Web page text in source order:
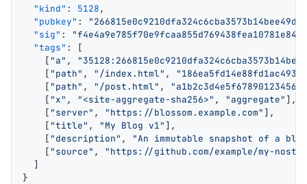
  "kind"
: 5128,
  "pubkey"
:
  "sig"
:
  "tags"
: [
    [
"a" ,
    [
"path" , "/index.html" ,
    [
"path" , "/post.html" ,
    [
"x" , "<site-aggregate-sha256>" , "aggregate" ],
    [
"server" , "https://blossom.example.com" ],
    [
"title" , "My Blog v1" ],
    [
"description" ,
"An immutable snapshot of a
    [
"source" ,
"https://github.com/example/my-
  ]
}